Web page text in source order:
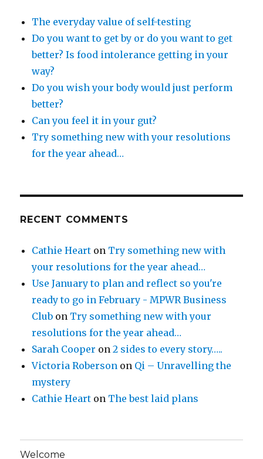
The everyday value of self-testing
Do you want to get by or do you want to get
better? Is food intolerance getting in your
way?
Do you wish your body would just perform
better?
Can you feel it in your gut?
Try something new with your resolutions
for the year ahead…
RECENT COMMENTS
Cathie Heart on Try something new with
your resolutions for the year ahead…
Use January to plan and reflect so you're
ready to go in February - MPWR Business
Club on Try something new with your
resolutions for the year ahead…
Sarah Cooper on2 sides to every story…..
Victoria Roberson on Qi – Unravelling the
mystery
Cathie Heart on The best laid plans
Welcome